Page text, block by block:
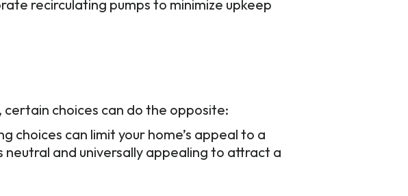
recirculating pumps to minimize upkeep
choices can do the opposite:
choices can limit your home’s appeal to a
neutral and universally appealing to attract a